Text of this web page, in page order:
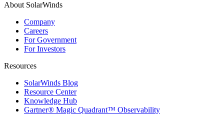
About SolarWinds
Company
Careers
For Government
For Investors
Resources
SolarWinds Blog
Resource Center
Knowledge Hub
Gartner® Magic Quadrant™ Observability